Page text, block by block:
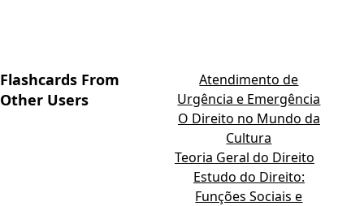
Flashcards From
Other Users
Atendimento de
Urgência e Emergência
O Direito no Mundo da
Cultura
Teoria Geral do Direito
Estudo do Direito:
Funções Sociais e